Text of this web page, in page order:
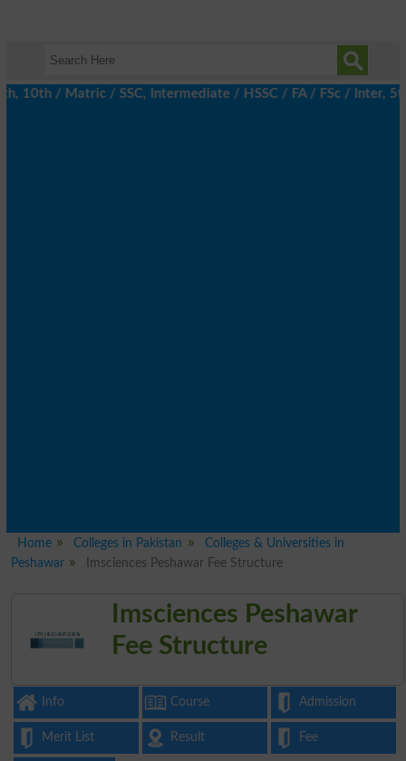
/ Matric / SSC, Intermediate / HSSC / FA / FSc / Inter, 5th /
Home Colleges in Pakistan
Colleges & Universities in
Peshawar
Imsciences Peshawar Fee Structure
Imsciences Peshawar
Fee Structure
Info Course Admission
Merit List Result Fee